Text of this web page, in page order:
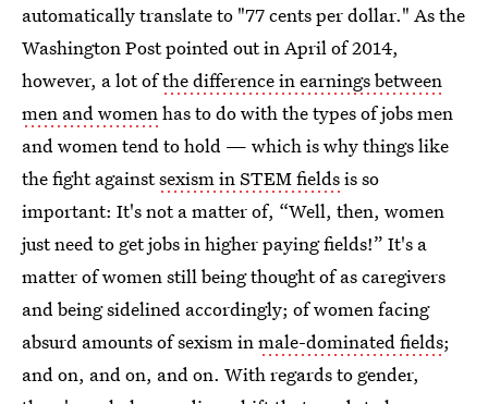
automatically translate to "77 cents per dollar." As the
Washington Post pointed out in April of 2014,
however, a lot ofthe difference in earnings between
men and womenhas to do with the types of jobs men
and women tend to hold — which is why things like
the fight againstsexism in STEM fieldsis so
important: It's not a matter of, “Well, then, women
just need to get jobs in higher paying fields!” It's a
matter of women still being thought of as caregivers
and being sidelined accordingly; of women facing
absurd amounts of sexism inmale-dominated fields;
and on, and on, and on. With regards to gender,